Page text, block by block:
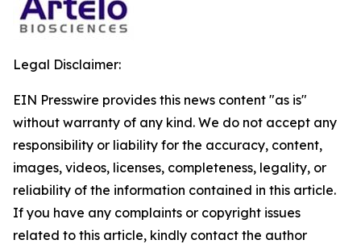
Legal Disclaimer:
EIN Presswire provides this news content "as is"
without warranty of any kind. We do not accept any
responsibility or liability for the accuracy, content,
images, videos, licenses, completeness, legality, or
reliability of the information contained in this article.
If you have any complaints or copyright issues
related to this article, kindly contact the author